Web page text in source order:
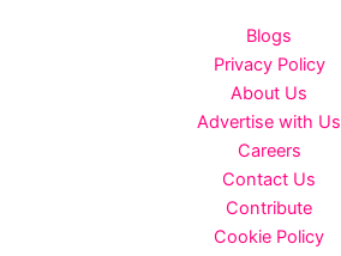
Blogs
Privacy Policy
About Us
Advertise with Us
Careers
Contact Us
Contribute
Cookie Policy